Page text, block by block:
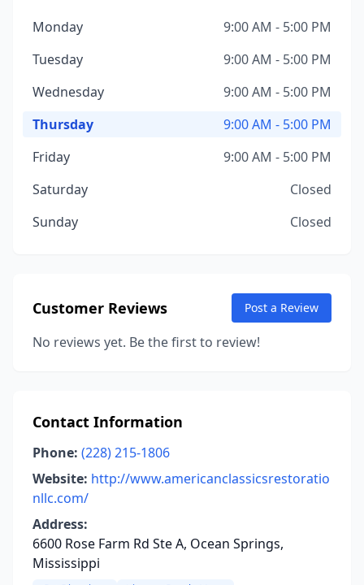
Monday
9:00 AM - 5:00 PM
Tuesday
9:00 AM - 5:00 PM
Wednesday
9:00 AM - 5:00 PM
Thursday
9:00 AM - 5:00 PM
Friday
9:00 AM - 5:00 PM
Saturday
Closed
Sunday
Closed
Customer Reviews Post a Review
No reviews yet. Be the first to review!
Contact Information
Phone: (228) 215-1806
Website: http://www.americanclassicsrestoratio
nllc.com/
Address:
6600 Rose Farm Rd Ste A, Ocean Springs,
Mississippi